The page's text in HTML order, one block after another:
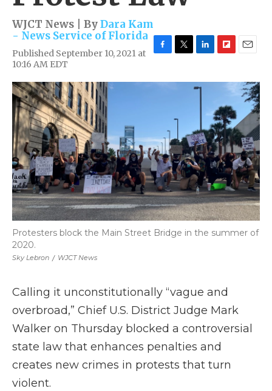
WJCT News | ByDara Kam
- News Service of Florida
Published September 10, 2021 at
10:16 AM EDT
c
k
i
r
n
k
n
i
o
a
r
d
a
Sky Lebron / WJCT News
Protesters block the Main Street Bridge in the summer of
2020.
Calling it unconstitutionally “vague and
overbroad,” Chief U.S. District Judge Mark
Walker on Thursday blocked a controversial
state law that enhances penalties and
creates new crimes in protests that turn
violent.